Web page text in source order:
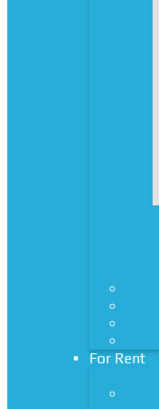
For Rent